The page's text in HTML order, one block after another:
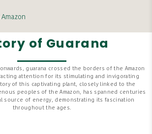
of Guarana
guarana crossed the borders of the Amazon
attention for its stimulating and invigorating
of this captivating plant, closely linked to the
peoples of the Amazon, has spanned centuries
source of energy, demonstrating its fascination
throughout the ages.